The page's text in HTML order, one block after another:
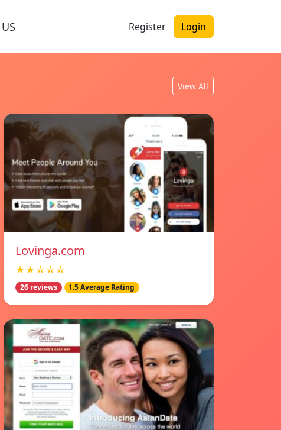
Register Login
View All
Lovinga.com
★★☆☆☆
26 reviews 1.5 Average Rating